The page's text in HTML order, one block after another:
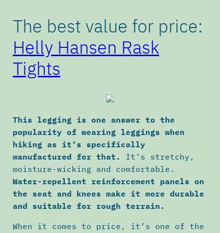
The best value for price:
Helly Hansen Rask
Tights
This legging is one answer to the
popularity of wearing leggings when
hiking as it’s specifically
manufactured for that.
It’s stretchy,
moisture-wicking and comfortable.
Water-repellent reinforcement panels on
the seat and knees make it more durable
and suitable for rough terrain.
When it comes to price, it’s one of the